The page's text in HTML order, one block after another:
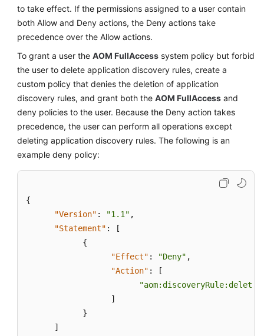
Shared
Responsibilities
Service
Level
Agreement
White
Papers
Endpoints
to take effect. If the permissions assigned to a user contain
both Allow and Deny actions, the Deny actions take
precedence over the Allow actions.
To grant a user the AOM FullAccess system policy but forbid
the user to delete application discovery rules, create a
custom policy that denies the deletion of application
discovery rules, and grant both the AOM FullAccess and
deny policies to the user. Because the Deny action takes
precedence, the user can perform all operations except
deleting application discovery rules. The following is an
example deny policy:
{
"Version" : "1.1" ,
"Statement" :
[
{
"Effect" : "Deny" ,
"Action" :
[
"aom:discoveryRule:delete"
]
}
]